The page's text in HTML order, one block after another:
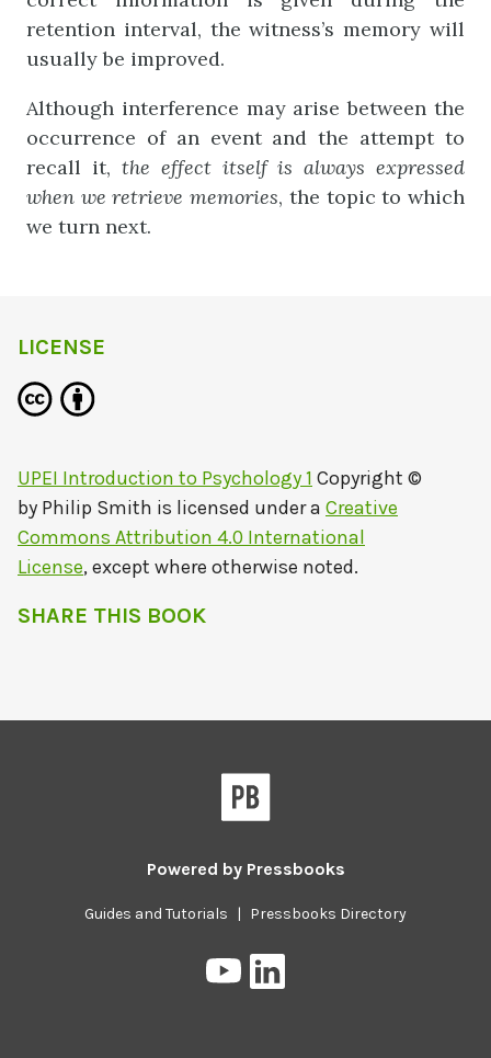
retention interval, the witness’s memory will
usually be improved.
Although interference may arise between the
occurrence of an event and the attempt to
recall it, the effect itself is always expressed
when we retrieve memories, the topic to which
we turn next.
LICENSE
UPEI Introduction to Psychology 1 Copyright ©
by Philip Smith is licensed under a Creative
Commons Attribution 4.0 International
License, except where otherwise noted.
SHARE THIS BOOK
Powered by Pressbooks
Guides and Tutorials | Pressbooks Directory
Pressbooks
on
on